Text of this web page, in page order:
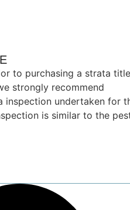
to purchasing a strata title
strongly recommend
inspection undertaken for
is similar to the